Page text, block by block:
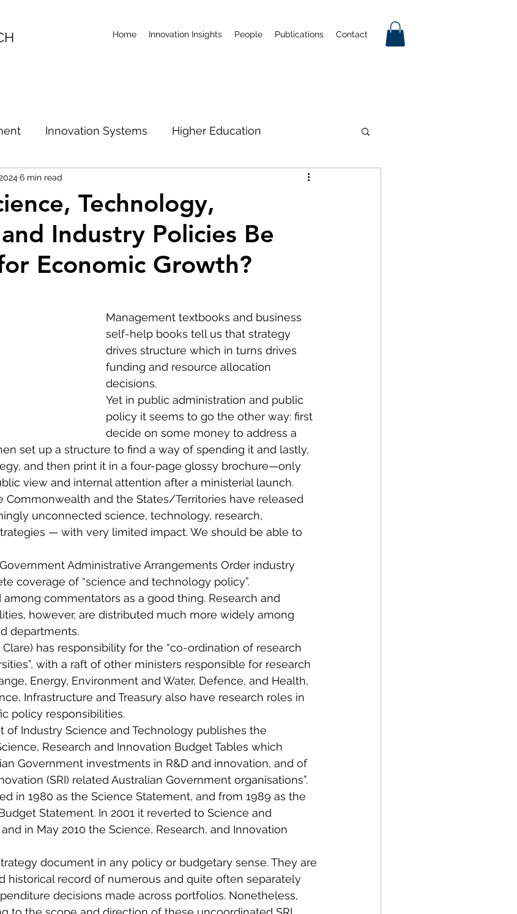
Home Innovation Insights People Publications Contact
Innovation Systems Higher Education
Productivity Artificial Intelligence
Policy Australian R&D Examination Industrial Policy
R&D and Innovation Reviews Australia 2030
Regional Development Tech Policy
Digital Economy Advanced Manufacturing
Innovation Ecosystems Startups
Innovation Management Innovation Strategy
Technology,
Industry Policies Be
Economic Growth?
6 min read
Management textbooks and business
self-help books tell us that strategy
drives structure which in turns drives
funding and resource allocation
decisions.
Yet in public administration and public
policy it seems to go the other way: first
decide on some money to address a
set up a structure to find a way of spending it and lastly,
and then print it in a four-page glossy brochure—only
view and internal attention after a ministerial launch.
Commonwealth and the States/Territories have released
unconnected science, technology, research,
— with very limited impact. We should be able to
Administrative Arrangements Order industry
coverage of “science and technology policy”.
commentators as a good thing. Research and
however, are distributed much more widely among
departments.
has responsibility for the “co-ordination of research
with a raft of other ministers responsible for research
Energy, Environment and Water, Defence, and Health,
Infrastructure and Treasury also have research roles in
policy responsibilities.
of Industry Science and Technology publishes the
Research and Innovation Budget Tables which
Government investments in R&D and innovation, and of
(SRI) related Australian Government organisations”.
in 1980 as the Science Statement, and from 1989 as the
Statement. In 2001 it reverted to Science and
in May 2010 the Science, Research, and Innovation
document in any policy or budgetary sense. They are
historical record of numerous and quite often separately
decisions made across portfolios. Nonetheless,